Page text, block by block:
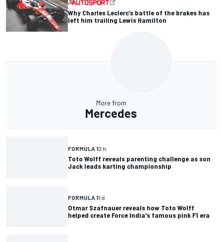
Why Charles Leclerc’s battle of the brakes has
left him trailing Lewis Hamilton
More from
Mercedes
FORMULA 12 h
Toto Wolff reveals parenting challenge as son
Jack leads karting championship
FORMULA 11 d
Otmar Szafnauer reveals how Toto Wolff
helped create Force India's famous pink F1 era